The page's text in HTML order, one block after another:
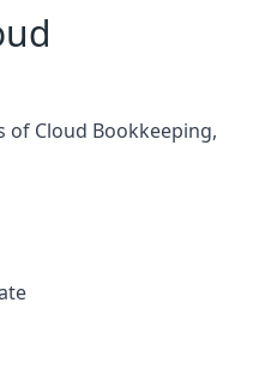
of Cloud Bookkeeping,